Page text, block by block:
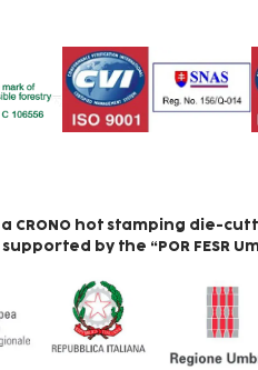
CRONO hot stamping die-
by the “POR FESR